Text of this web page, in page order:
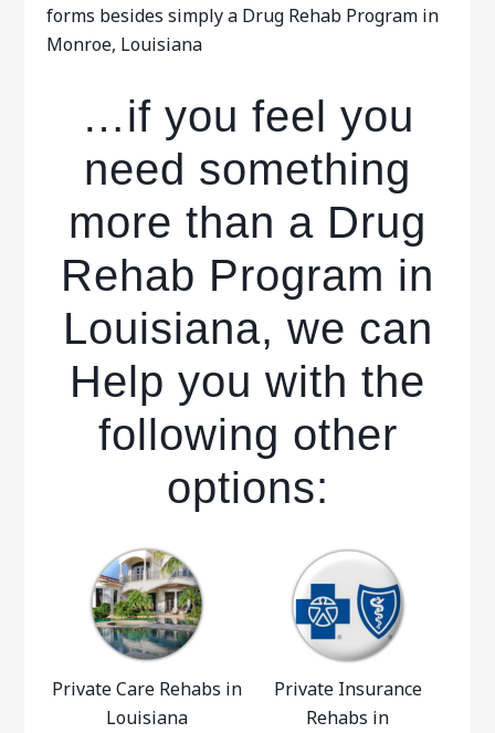
forms besides simply a Drug Rehab Program in
Monroe, Louisiana
…if you feel you
need something
more than a Drug
Rehab Program in
Louisiana, we can
Help you with the
following other
options:
Private Care Rehabs in
Louisiana
Private Insurance
Rehabs in